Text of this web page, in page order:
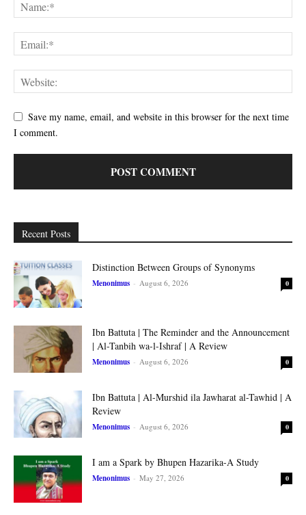
Save my name, email, and website in this browser for the next time
I comment.
Recent Posts
Distinction Between Groups of Synonyms
Menonimus - August 6, 2026 0
Ibn Battuta | The Reminder and the Announcement
| Al-Tanbih wa-l-Ishraf | A Review
Menonimus - August 6, 2026 0
Ibn Battuta | Al-Murshid ila Jawharat al-Tawhid | A
Review
Menonimus - August 6, 2026 0
I am a Spark by Bhupen Hazarika-A Study
Menonimus - May 27, 2026 0